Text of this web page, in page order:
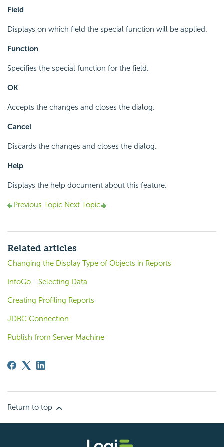
Field
Displays on which field the special function will be applied.
Function
Specifies the special function for the field.
OK
Accepts the changes and closes the dialog.
Cancel
Discards the changes and closes the dialog.
Help
Displays the help document about this feature.
Previous Topic Next Topic
Related articles
Changing the Display Type of Objects in Reports
InfoGo - Selecting Data
Creating Profiling Reports
JDBC Connection
Publish from Server Machine
Return to top